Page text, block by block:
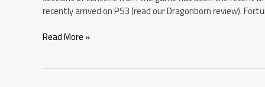
recently arrived on PS3 (read our Dragonborn review).
PC
Code
Free
Giveaway
Read More »